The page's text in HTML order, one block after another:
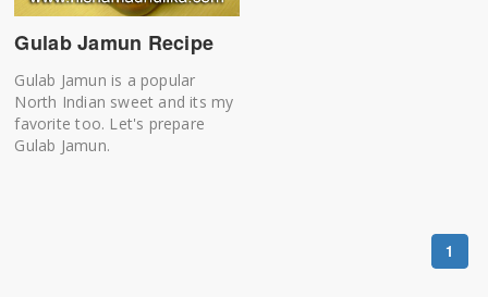
Gulab Jamun Recipe
Gulab Jamun is a popular
North Indian sweet and its my
favorite too. Let's prepare
Gulab Jamun.
1